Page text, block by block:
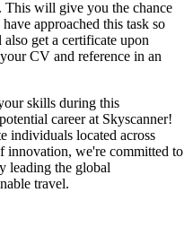
This will give you the chance
approached this task so
get a certificate upon
CV and reference in an
skills during this
career at Skyscanner!
individuals located across
we're committed to
leading the global
travel.